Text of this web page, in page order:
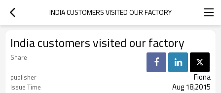
INDIA CUSTOMERS VISITED OUR FACTORY
India customers visited our factory
Share
publisher
Fiona
Issue Time Aug 18,2015